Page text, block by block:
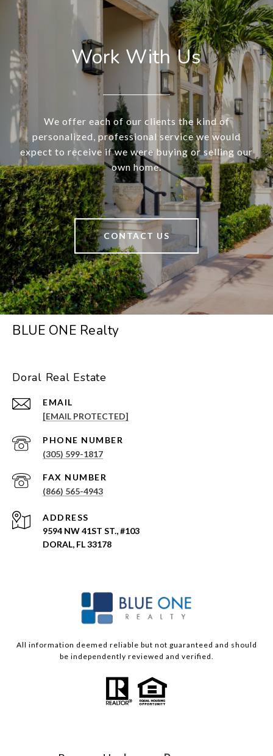
Work With Us
We offer each of our clients the kind of
personalized, professional service we would
expect to receive if we were buying or selling our
own home.
CONTACT US
BLUE ONE Realty
Doral Real Estate
EMAIL
[EMAIL PROTECTED]
PHONE NUMBER
(305) 599-1817
(866) 565-4943
ADDRESS
9594 NW 41ST ST., #103
DORAL, FL 33178
All information deemed reliable but not guaranteed and should
be independently reviewed and verified.